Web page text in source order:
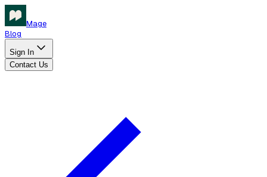
Mage
Blog
Sign In
Contact Us